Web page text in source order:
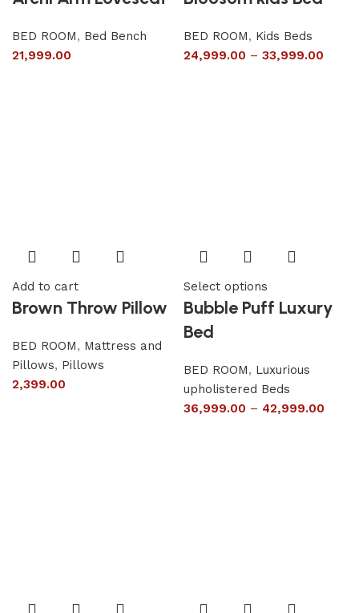
BED ROOM, Bed Bench
21,999.00
BED ROOM, Kids Beds
24,999.00 – 33,999.00
Add to cart
Brown Throw Pillow
BED ROOM, Mattress and
Pillows, Pillows
2,399.00
Select options
Bubble Puff Luxury
Bed
BED ROOM, Luxurious
upholistered Beds
36,999.00 – 42,999.00